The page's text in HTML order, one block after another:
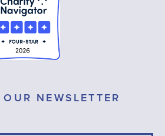
NEWSLETTER